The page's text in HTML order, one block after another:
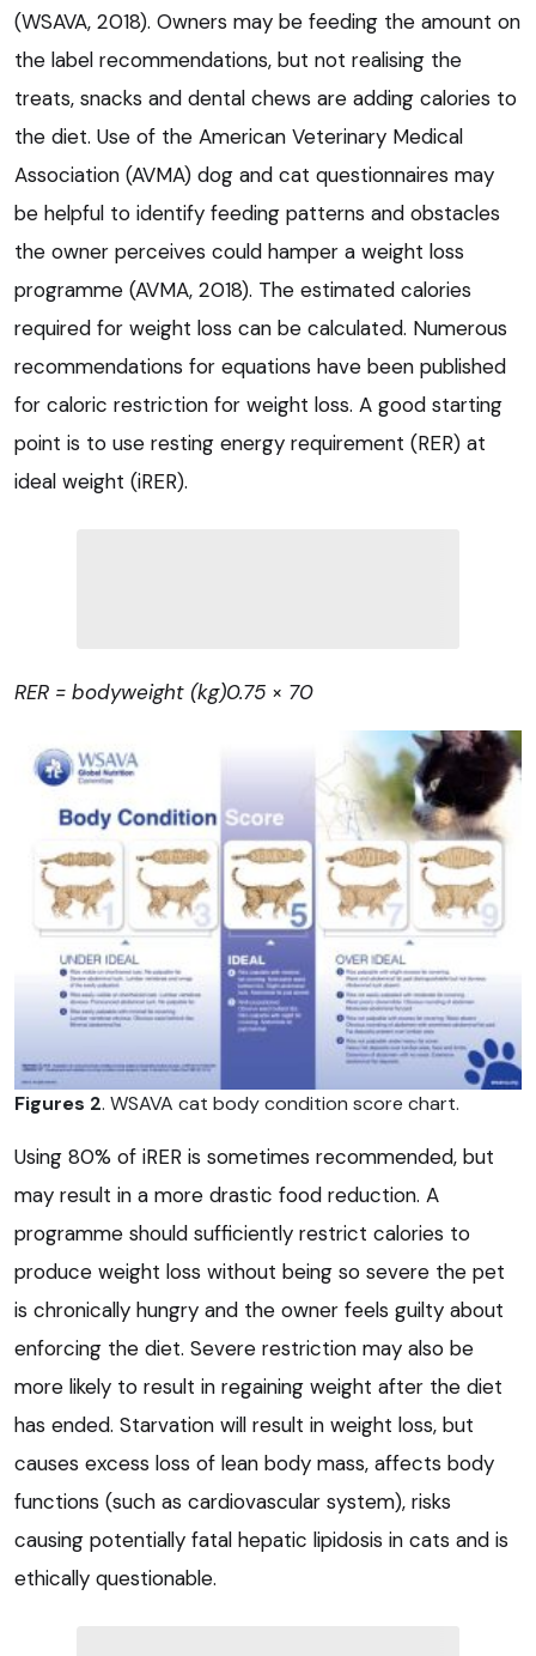
(WSAVA, 2018). Owners may be feeding the amount on
the label recommendations, but not realising the
treats, snacks and dental chews are adding calories to
the diet. Use of the American Veterinary Medical
Association (AVMA) dog and cat questionnaires may
be helpful to identify feeding patterns and obstacles
the owner perceives could hamper a weight loss
programme (AVMA, 2018). The estimated calories
required for weight loss can be calculated. Numerous
recommendations for equations have been published
for caloric restriction for weight loss. A good starting
point is to use resting energy requirement (RER) at
ideal weight (iRER).
RER = bodyweight (kg)0.75 × 70
Figures 2. WSAVA cat body condition score chart.
Using 80% of iRER is sometimes recommended, but
may result in a more drastic food reduction. A
programme should sufficiently restrict calories to
produce weight loss without being so severe the pet
is chronically hungry and the owner feels guilty about
enforcing the diet. Severe restriction may also be
more likely to result in regaining weight after the diet
has ended. Starvation will result in weight loss, but
causes excess loss of lean body mass, affects body
functions (such as cardiovascular system), risks
causing potentially fatal hepatic lipidosis in cats and is
ethically questionable.